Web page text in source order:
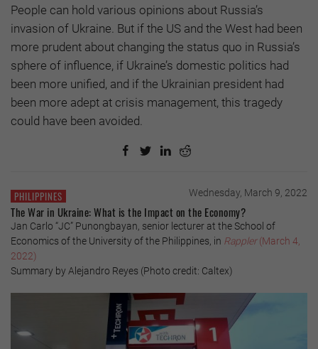
People can hold various opinions about Russia’s
invasion of Ukraine. But if the US and the West had been
more prudent about changing the status quo in Russia’s
sphere of influence, if Ukraine’s domestic politics had
been more unified, and if the Ukrainian president had
been more adept at crisis management, this tragedy
could have been avoided.
PHILIPPINES Wednesday, March 9, 2022
The War in Ukraine: What is the Impact on the Economy?
Jan Carlo “JC” Punongbayan, senior lecturer at the School of
Economics of the University of the Philippines, in Rappler(March 4,
2022)
Summary by Alejandro Reyes (Photo credit: Caltex)